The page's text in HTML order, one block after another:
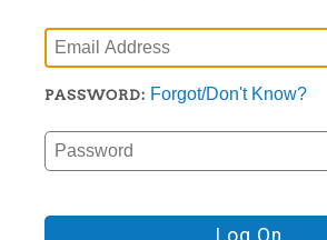
PASSWORD: Forgot/Don't Know?